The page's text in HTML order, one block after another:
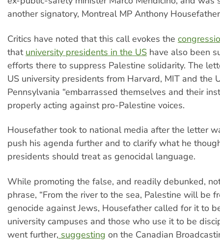
another signatory, Montreal MP Anthony
Critics have noted that this call evokes the
that university presidents in the US have also been
efforts there to suppress Palestine solidarity. The
US university presidents from Harvard, MIT and the
Pennsylvania “embarrassed themselves and their
properly acting against pro-Palestine voices.
Housefather took to national media after the letter
push his agenda further and to clarify what he
presidents should treat as genocidal language.
While promoting the false, and readily debunked,
phrase, “From the river to the sea, Palestine will be
genocide against Jews, Housefather called for it to
university campuses and those who use it to be
went further, suggesting on the Canadian